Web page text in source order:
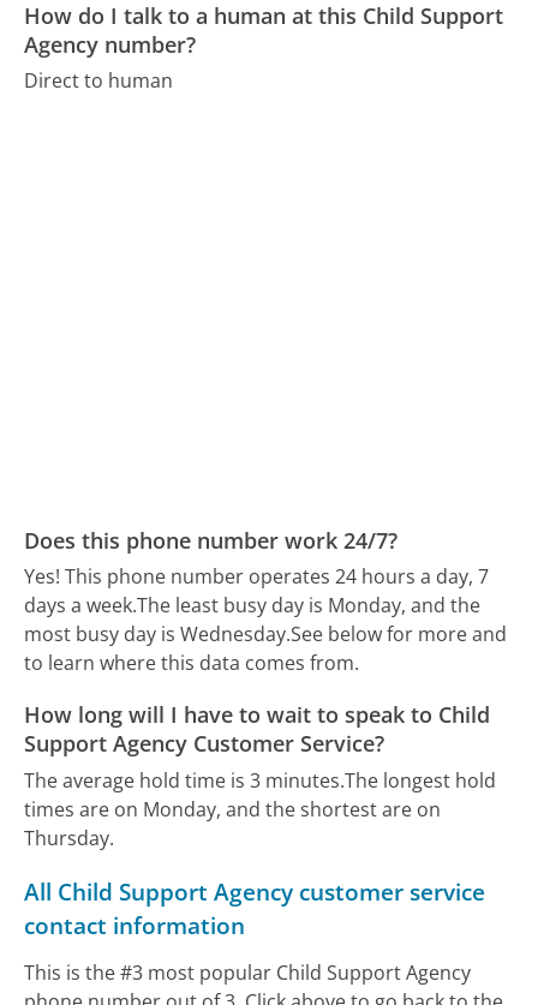
How do I talk to a human at this Child Support
Agency number?
Direct to human
Does this phone number work 24/7?
Yes! This phone number operates 24 hours a day, 7
days a week.The least busy day is Monday, and the
most busy day is Wednesday.See below for more and
to learn where this data comes from.
How long will I have to wait to speak to Child
Support Agency Customer Service?
The average hold time is 3 minutes.The longest hold
times are on Monday, and the shortest are on
Thursday.
All Child Support Agency customer service
contact information
This is the #3 most popular Child Support Agency